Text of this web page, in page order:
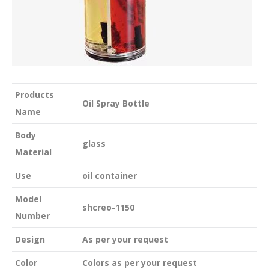
Products
Name
Oil Spray Bottle
Body
Material
glass
Use oil container
Model
Number
shcreo-1150
Design As per your request
Color Colors as per your request